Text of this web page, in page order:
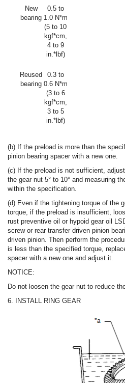
New
bearing
0.5 to
1.0 N*m
(5 to 10
kgf*cm,
4 to 9
in.*lbf)
Reused
bearing
0.3 to
0.6 N*m
(3 to 6
kgf*cm,
3 to 5
in.*lbf)
(b) If the preload is more than the
pinion bearing spacer with a new one.
(c) If the preload is not sufficient,
the gear nut 5° to 10° and measuring
within the specification.
(d) Even if the tightening torque of the
torque, if the preload is insufficient,
rust preventive oil or hypoid gear oil
screw or rear transfer driven pinion
driven pinion. Then perform the
is less than the specified torque,
spacer with a new one and adjust it.
NOTICE:
Do not loosen the gear nut to reduce
6. INSTALL RING GEAR